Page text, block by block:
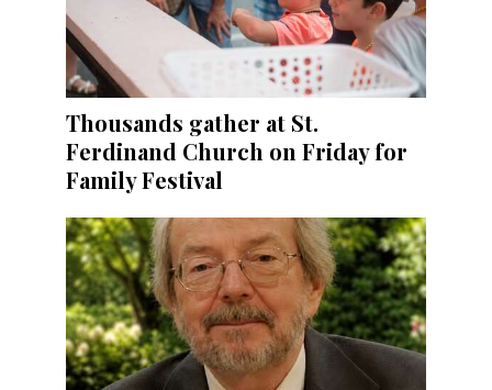
Thousands gather at St.
Ferdinand Church on Friday for
Family Festival